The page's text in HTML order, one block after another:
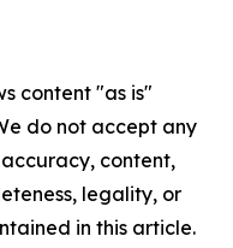
content "as is"
do not accept any
content,
legality, or
in this article.